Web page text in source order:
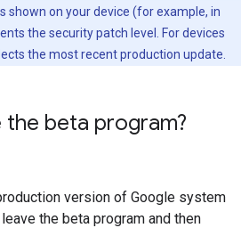
shown on your device (for example, in
the security patch level. For devices
the most recent production update.
the beta program?
version of Google system
the beta program and then